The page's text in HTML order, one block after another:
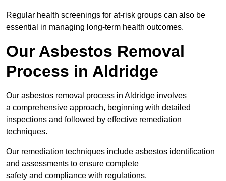
Regular health screenings for at-risk groups can also be
essential in managing long-term health outcomes.
Our Asbestos Removal
Process in Aldridge
Our asbestos removal process in Aldridge involves
a comprehensive approach, beginning with detailed
inspections and followed by effective remediation
techniques.
Our remediation techniques include asbestos identification
and assessments to ensure complete
safety and compliance with regulations.